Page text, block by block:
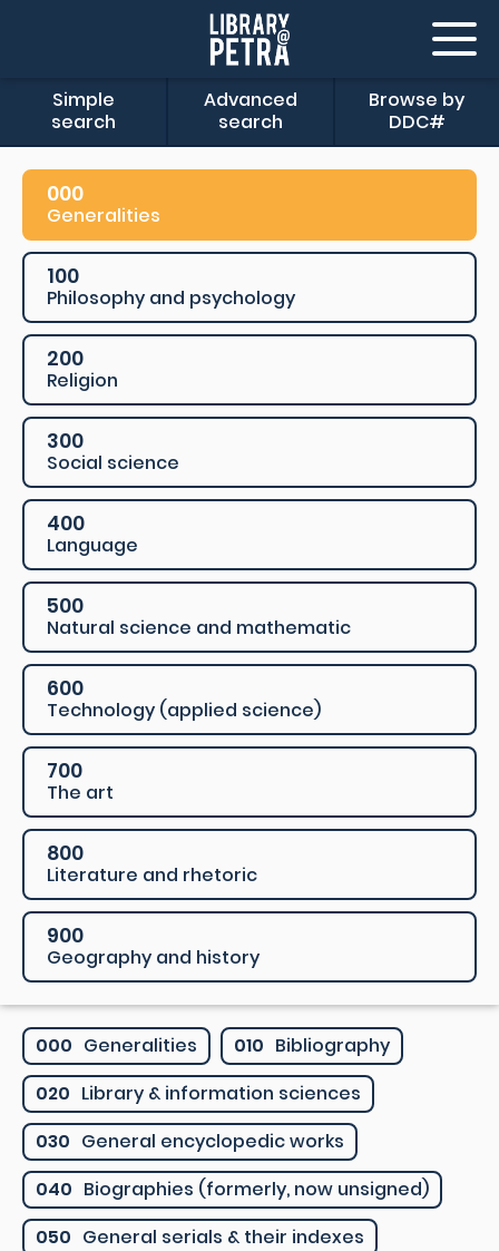
Simple
search
Advanced
search
Browse by
DDC#
000
Generalities
100
Philosophy and psychology
200
Religion
300
Social science
400
Language
500
Natural science and mathematic
600
Technology (applied science)
700
The art
800
Literature and rhetoric
900
Geography and history
000 Generalities 010 Bibliography
020 Library & information sciences
030 General encyclopedic works
040 Biographies (formerly, now unsigned)
050 General serials & their indexes